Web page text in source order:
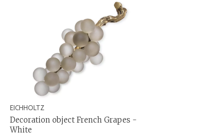
EICHHOLTZ
Decoration object French Grapes -
White